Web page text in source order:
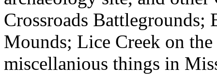
Crossroads Battlegrounds;
Mounds; Lice Creek on the
miscellanious things in